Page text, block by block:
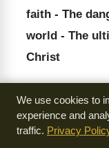
faith - The
world - The
Christ
Key Quotes
We use cookies to
experience and
traffic. Privacy